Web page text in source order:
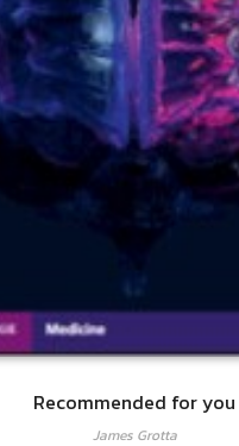
Recommended for you
James Grotta